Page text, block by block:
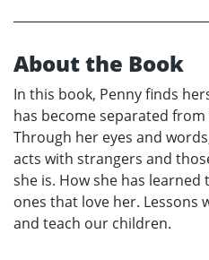
About the Book
In this book, Penny finds
has become separated
Through her eyes and
acts with strangers and
she is. How she has
ones that love her. Lessons
and teach our children.